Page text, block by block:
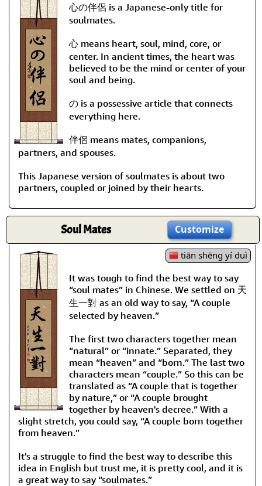
心の伴侶 is a Japanese-only title for
soulmates.
心 means heart, soul, mind, core, or
center. In ancient times, the heart was
believed to be the mind or center of your
soul and being.
の is a possessive article that connects
everything here.
伴侶 means mates, companions,
partners, and spouses.
This Japanese version of soulmates is about two
partners, coupled or joined by their hearts.
Soul Mates Customize
tiān shēng yí duì
It was tough to find the best way to say
“soul mates” in Chinese. We settled on 天
生一對 as an old way to say, “A couple
selected by heaven.”
The first two characters together mean
“natural” or “innate.” Separated, they
mean “heaven” and “born.” The last two
characters mean “couple.” So this can be
translated as “A couple that is together
by nature,” or “A couple brought
together by heaven's decree.” With a
slight stretch, you could say, “A couple born together
from heaven.”
It's a struggle to find the best way to describe this
idea in English but trust me, it is pretty cool, and it is
a great way to say “soulmates.”